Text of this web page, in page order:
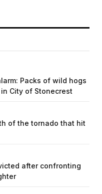
Packs of wild hogs
City of Stonecrest
of the tornado that hit
after confronting